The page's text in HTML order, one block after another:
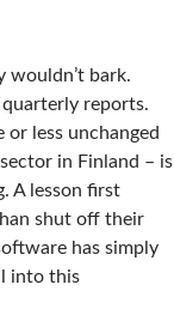
bark.
quarterly reports.
less unchanged
in Finland – is
A lesson first
shut off their
has simply
into this